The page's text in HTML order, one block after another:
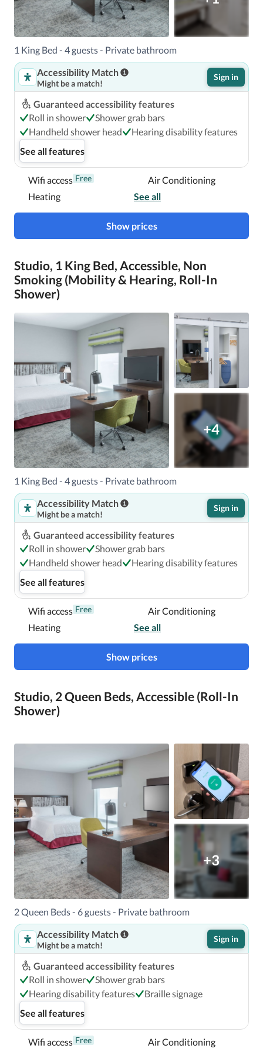
99.3 km / 61.7 mi Daytona Beach Intl. Airport (DAB) -
115.5 km / 71.8 mi
With a stay at Hampton Inn & Suites Cape Canaveral
Cruise Port in Cape Canaveral, you'll be within a 5-minute
drive of Cherie Down Park and Victory Casino Cruises.
This hotel is 1.9 mi (3 km) from Jetty Park and 2.2 mi (3.5
km) from Cocoa Beach.
Near Port Canaveral
1 King Bed - 4 guests - Private bathroom
Accessibility Match
Might be a match!
Sign in
Guaranteed accessibility features
Roll in shower
Shower grab bars
Handheld shower head
Hearing disability features
See all features
Wifi access Free
Air Conditioning
Heating
See all
Show prices
Studio, 1 King Bed, Accessible, Non
Smoking (Mobility & Hearing, Roll-In
Shower)
+4
1 King Bed - 4 guests - Private bathroom
Accessibility Match
Might be a match!
Sign in
Guaranteed accessibility features
Roll in shower
Shower grab bars
Handheld shower head
Hearing disability features
See all features
Wifi access Free
Air Conditioning
Heating
See all
Show prices
Studio, 2 Queen Beds, Accessible (Roll-In
Shower)
+3
2 Queen Beds - 6 guests - Private bathroom
Accessibility Match
Might be a match!
Sign in
Guaranteed accessibility features
Roll in shower
Shower grab bars
Hearing disability features
Braille signage
See all features
Wifi access Free
Air Conditioning